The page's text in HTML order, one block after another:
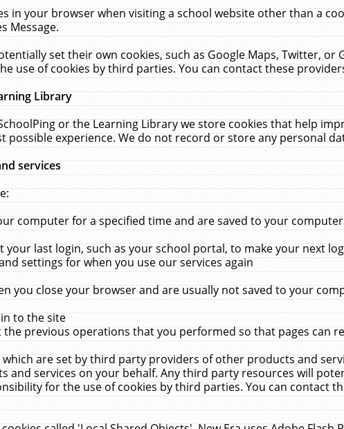
in your browser when visiting a school website other than a
Message.
set their own cookies, such as Google Maps, Twitter, or
use of cookies by third parties. You can contact these
Library
or the Learning Library we store cookies that help
possible experience. We do not record or store any personal
services
computer for a specified time and are saved to your
last login, such as your school portal, to make your next
settings for when you use our services again
you close your browser and are usually not saved to your
to the site
previous operations that you performed so that pages can
which are set by third party providers of other products and
and services on your behalf. Any third party resources will
for the use of cookies by third parties. You can contact